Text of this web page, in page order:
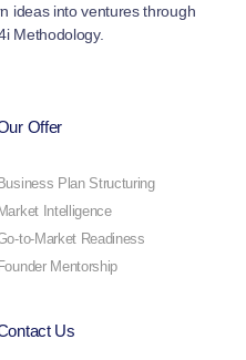
ideas into ventures through
Methodology.
Offer
Business Plan Structuring
Market Intelligence
to-Market Readiness
Founder Mentorship
Us